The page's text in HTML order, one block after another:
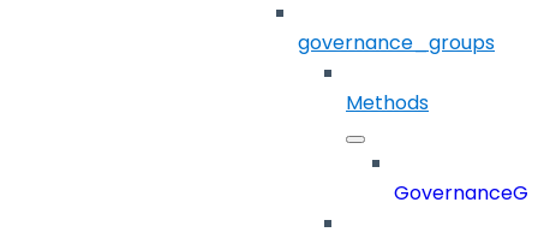
governance_groups
Methods